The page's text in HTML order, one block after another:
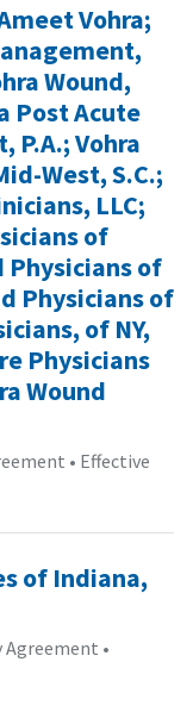
Vohra;
Wound,
Post Acute
P.A.; Vohra
West, S.C.;
LLC;
of
Physicians of
Physicians of
of NY,
Physicians
Wound
• Effective
of Indiana,
•